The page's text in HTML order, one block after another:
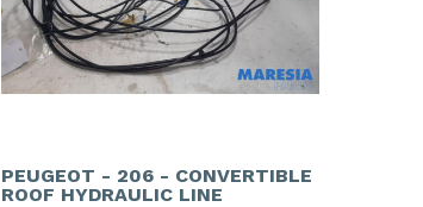
PEUGEOT - 206 - CONVERTIBLE
ROOF HYDRAULIC LINE